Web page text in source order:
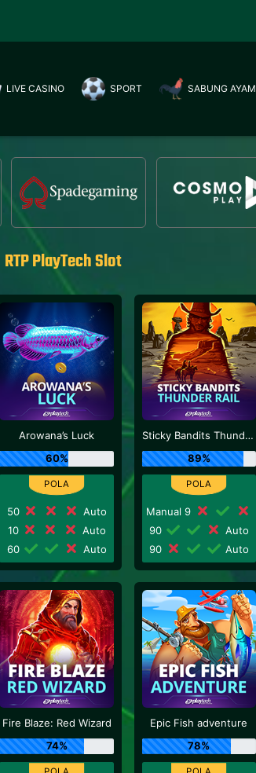
LIVE CASINO SPORT SABUNG AYAM
RTP PlayTech Slot
Arowana’s Luck
60%
50
Auto
10
Auto
60
Auto
Sticky Bandits Thunder Rail
89%
Manual 9
90
Auto
90
Auto
Fire Blaze: Red Wizard
74%
Epic Fish adventure
78%